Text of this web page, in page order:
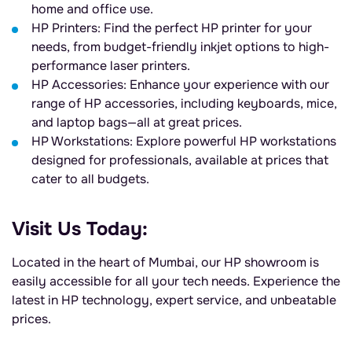
home and office use.
HP Printers: Find the perfect HP printer for your
needs, from budget-friendly inkjet options to high-
performance laser printers.
HP Accessories: Enhance your experience with our
range of HP accessories, including keyboards, mice,
and laptop bags—all at great prices.
HP Workstations: Explore powerful HP workstations
designed for professionals, available at prices that
cater to all budgets.
Visit Us Today:
Located in the heart of Mumbai, our HP showroom is
easily accessible for all your tech needs. Experience the
latest in HP technology, expert service, and unbeatable
prices.